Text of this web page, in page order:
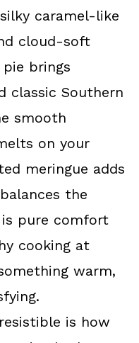
caramel-like
cloud-soft
brings
classic Southern
smooth
on your
meringue adds
the
is pure comfort
cooking at
warm,
is how